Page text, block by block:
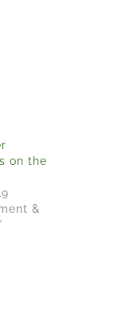
on the
&